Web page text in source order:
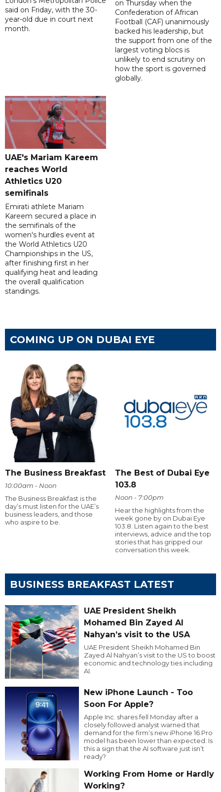
said on Friday, with the 30-
year-old due in court next
month.
on Thursday when the
Confederation of African
Football (CAF) unanimously
backed his leadership, but
the support from one of the
largest voting blocs is
unlikely to end scrutiny on
how the sport is governed
globally.
UAE's Mariam Kareem
reaches World
Athletics U20
semifinals
Emirati athlete Mariam
Kareem secured a place in
the semifinals of the
women's hurdles event at
the World Athletics U20
Championships in the US,
after finishing first in her
qualifying heat and leading
the overall qualification
standings.
COMING UP ON DUBAI EYE
The Business Breakfast
10:00am - Noon
The Business Breakfast is the
day’s must listen for the UAE’s
business leaders, and those
who aspire to be.
The Best of Dubai Eye
103.8
Noon - 7:00pm
Hear the highlights from the
week gone by on Dubai Eye
103.8. Listen again to the best
interviews, advice and the top
stories that has gripped our
conversation this week.
BUSINESS BREAKFAST LATEST
UAE President Sheikh
Mohamed Bin Zayed Al
Nahyan’s visit to the USA
UAE President Sheikh Mohamed Bin
Zayed Al Nahyan’s visit to the US to boost
economic and technology ties including
AI.
New iPhone Launch - Too
Soon For Apple?
Apple Inc. shares fell Monday after a
closely followed analyst warned that
demand for the firm’s new iPhone 16 Pro
model has been lower than expected. Is
this a sign that the AI software just isn’t
ready?
Working From Home or Hardly
Working?